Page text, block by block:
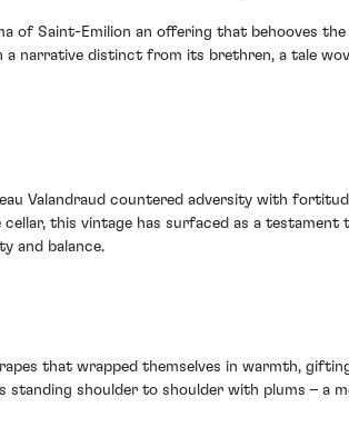
of Saint-Emilion an offering that behooves
a narrative distinct from its brethren, a tale
Valandraud countered adversity with
this vintage has surfaced as a
and balance.
that wrapped themselves in warmth,
shoulder to shoulder with plums – a